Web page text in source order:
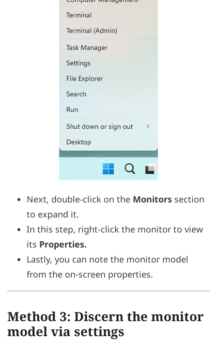
Next, double-click on the Monitors section
to expand it.
In this step, right-click the monitor to view
its Properties.
Lastly, you can note the monitor model
from the on-screen properties.
Method 3: Discern the monitor
model via settings